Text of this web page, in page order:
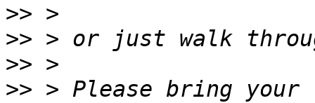
>>
>>
>>
>> > Please bring your